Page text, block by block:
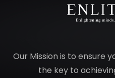
Our Mission is to ensure
the key to